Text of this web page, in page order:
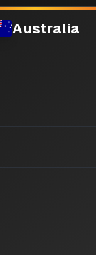
Australia